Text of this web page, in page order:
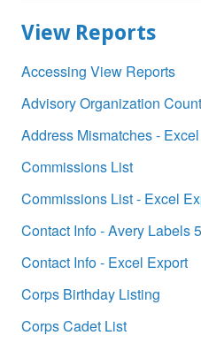
View Reports
Accessing View Reports
Advisory Organization
Address Mismatches -
Commissions List
Commissions List - Excel
Contact Info - Avery Labels
Contact Info - Excel Export
Corps Birthday Listing
Corps Cadet List